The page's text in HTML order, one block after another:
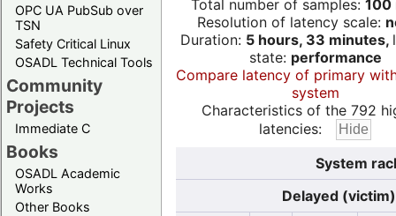
OPC UA PubSub over
TSN
Safety Critical Linux
OSADL Technical Tools
Community
Projects
Immediate C
Books
OSADL Academic
Works
Other Books
Total number of samples: 100
Resolution of latency scale:
Duration: 5 hours, 33 minutes,
state: performance
Compare latency of primary
system
Characteristics of the 792
latencies:
System
Delayed (victim)